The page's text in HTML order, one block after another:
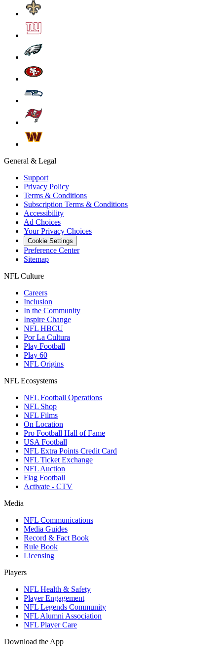
General & Legal
Support
Privacy Policy
Terms & Conditions
Subscription Terms & Conditions
Accessibility
Ad Choices
Your Privacy Choices
Cookie Settings
Preference Center
Sitemap
NFL Culture
Careers
Inclusion
In the Community
Inspire Change
NFL HBCU
Por La Cultura
Play Football
Play 60
NFL Origins
NFL Ecosystems
NFL Football Operations
NFL Shop
NFL Films
On Location
Pro Football Hall of Fame
USA Football
NFL Extra Points Credit Card
NFL Ticket Exchange
NFL Auction
Flag Football
Activate - CTV
Media
NFL Communications
Media Guides
Record & Fact Book
Rule Book
Licensing
Players
NFL Health & Safety
Player Engagement
NFL Legends Community
NFL Alumni Association
NFL Player Care
Download the App